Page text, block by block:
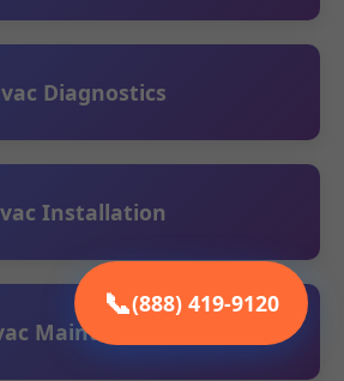
📞(888) 419-9120
Diagnostics
Installation
Maintenance